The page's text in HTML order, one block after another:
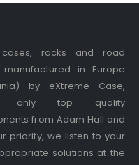
cases, racks and road
manufactured in Europe
by eXtreme Case,
only top quality
from Adam Hall and
priority, we listen to your
solutions at the